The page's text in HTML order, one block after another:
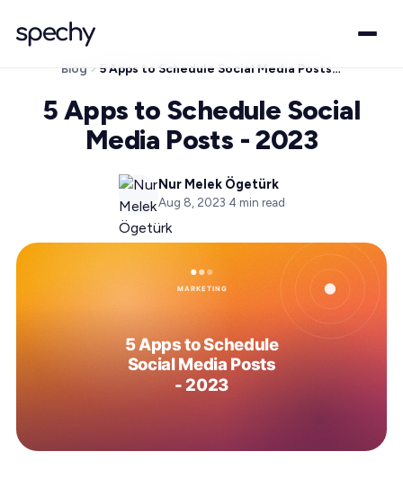
Blog 5 Apps to Schedule Social Media Posts - 2023
5 Apps to Schedule Social
Media Posts - 2023
Nur Melek Ögetürk
Aug 8, 2023·4 min read